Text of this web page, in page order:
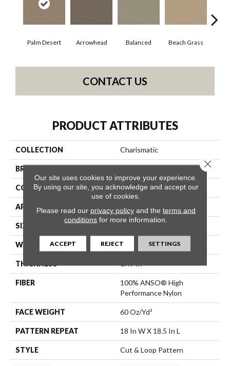
Palm Desert Arrowhead Balanced Beach Grass
CONTACT US
PRODUCT ATTRIBUTES
COLLECTION Charismatic
BRAND
CONSTRUCTION Cut & Loop Pattern
APPLICATION Residential
SIZE
WIDTH 12 Ft
THICKNESS 0.49 In
FIBER
100% ANSO® High
Performance Nylon
FACE WEIGHT 60 Oz/yd²
PATTERN REPEAT 18 In W X 18.5 In L
STYLE Cut & Loop Pattern
Our site uses cookies to improve your experience.
By using our site, you acknowledge and accept our
use of cookies.
Please read our privacy policyand the terms and
conditions for more information.
ACCEPT REJECT SETTINGS
Close